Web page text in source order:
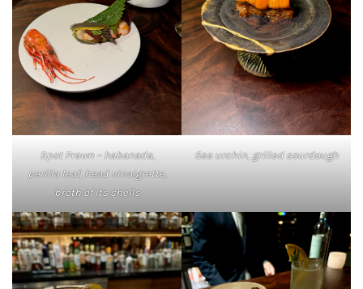
Spot Prawn – habanada,
perilla leaf, head vinaigrette,
broth of its shells
Sea urchin, grilled sourdough